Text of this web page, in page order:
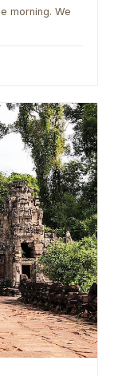
morning. We